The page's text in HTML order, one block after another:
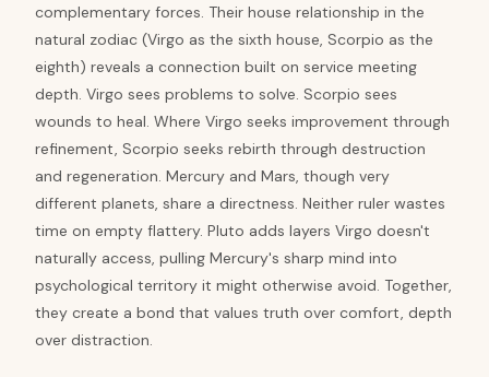
complementary forces. Their house relationship in the
natural zodiac (Virgo as the sixth house, Scorpio as the
eighth) reveals a connection built on service meeting
depth. Virgo sees problems to solve. Scorpio sees
wounds to heal. Where Virgo seeks improvement through
refinement, Scorpio seeks rebirth through destruction
and regeneration. Mercury and Mars, though very
different planets, share a directness. Neither ruler wastes
time on empty flattery. Pluto adds layers Virgo doesn't
naturally access, pulling Mercury's sharp mind into
psychological territory it might otherwise avoid. Together,
they create a bond that values truth over comfort, depth
over distraction.